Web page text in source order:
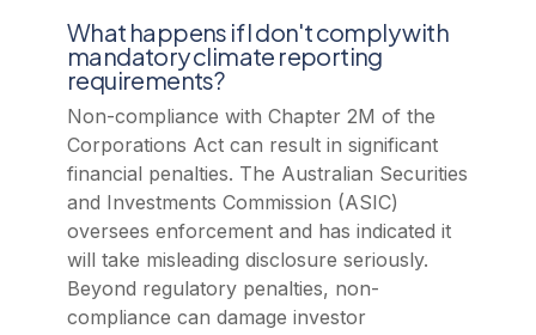
What happens if I don't comply with
mandatory climate reporting
requirements?
Non-compliance with Chapter 2M of the
Corporations Act can result in significant
financial penalties. The Australian Securities
and Investments Commission (ASIC)
oversees enforcement and has indicated it
will take misleading disclosure seriously.
Beyond regulatory penalties, non-
compliance can damage investor